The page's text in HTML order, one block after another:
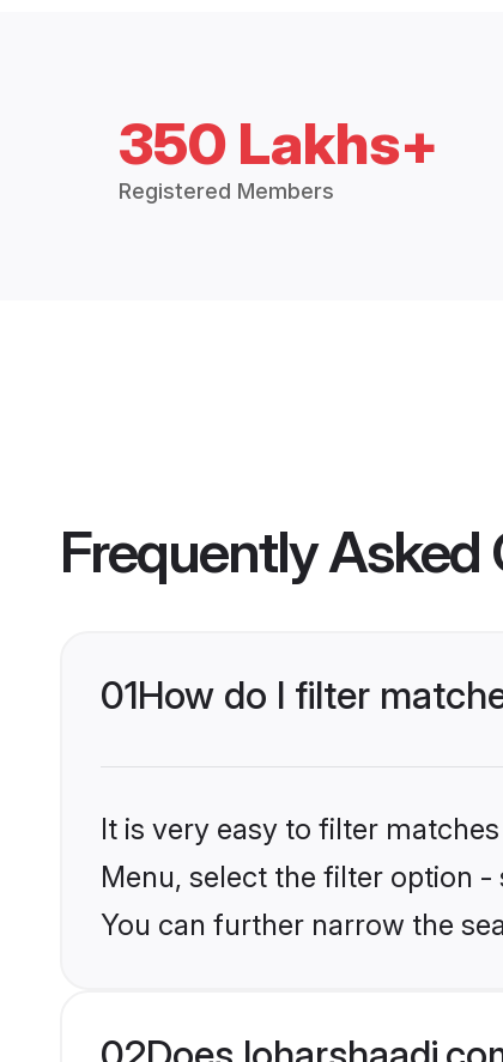
350 Lakhs+
Registered Members
Frequently Asked
01How do I filter
It is very easy to filter
Menu, select the filter option
You can further narrow the